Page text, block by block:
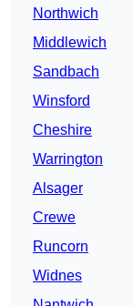
Northwich
Middlewich
Sandbach
Winsford
Cheshire
Warrington
Alsager
Crewe
Runcorn
Widnes